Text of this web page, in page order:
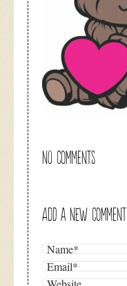
NO COMMENTS
ADD A NEW COMMENT